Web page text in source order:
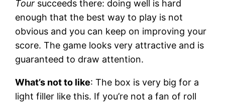
Tour succeeds there: doing well is hard
enough that the best way to play is not
obvious and you can keep on improving your
score. The game looks very attractive and is
guaranteed to draw attention.
What’s not to like: The box is very big for a
light filler like this. If you’re not a fan of roll